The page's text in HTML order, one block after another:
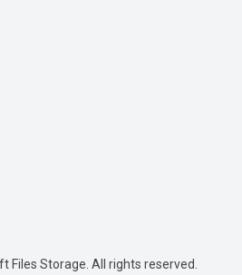
Files Storage. All rights reserved.